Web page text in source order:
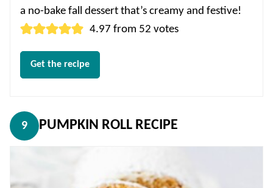
a no-bake fall dessert that’s creamy and festive!
4.97 from 52 votes
Get the recipe
9 PUMPKIN ROLL RECIPE